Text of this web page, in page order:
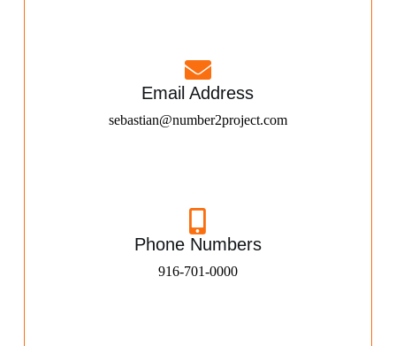
Email Address
sebastian@number2project.com
Phone Numbers
916-701-0000​